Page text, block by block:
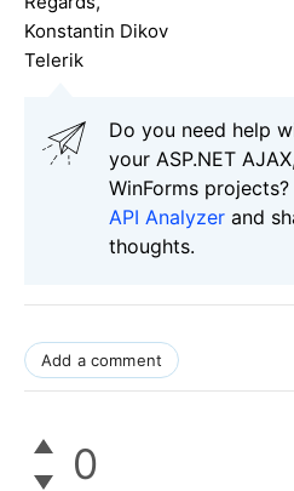
Konstantin Dikov
Telerik
Do you need help
your ASP.NET
WinForms
API Analyzer and
thoughts.
Add a comment
0